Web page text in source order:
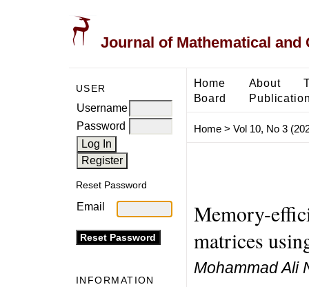
Journal of Mathematical and
USER
Username
Password
Reset Password
Email
INFORMATION
Home About
Board
Home> Vol 10, No 3
Memory-
matrices
Mohammad Ali